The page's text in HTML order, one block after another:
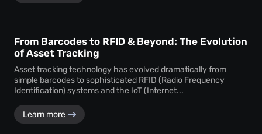
From Barcodes to RFID & Beyond: The Evolution
of Asset Tracking
Asset tracking technology has evolved dramatically from
simple barcodes to sophisticated RFID (Radio Frequency
Identification) systems and the IoT (Internet...
Learn more